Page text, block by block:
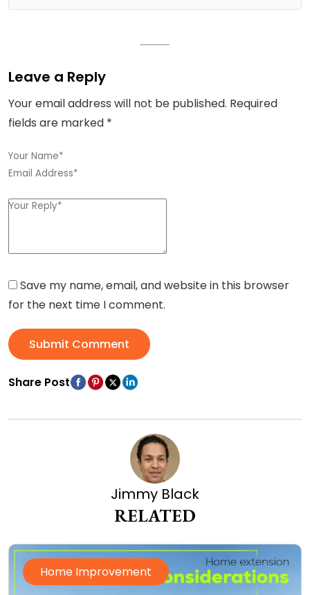
Leave a Reply
Your email address will not be published. Required
fields are marked *
Save my name, email, and website in this browser
for the next time I comment.
Submit Comment
Share Post
Jimmy Black
RELATED
Home Improvement